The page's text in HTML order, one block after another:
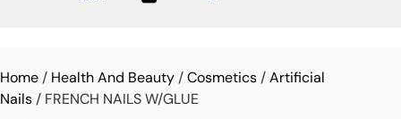
Home/ Health And Beauty/Cosmetics/Artificial
Nails/ FRENCH NAILS W/GLUE